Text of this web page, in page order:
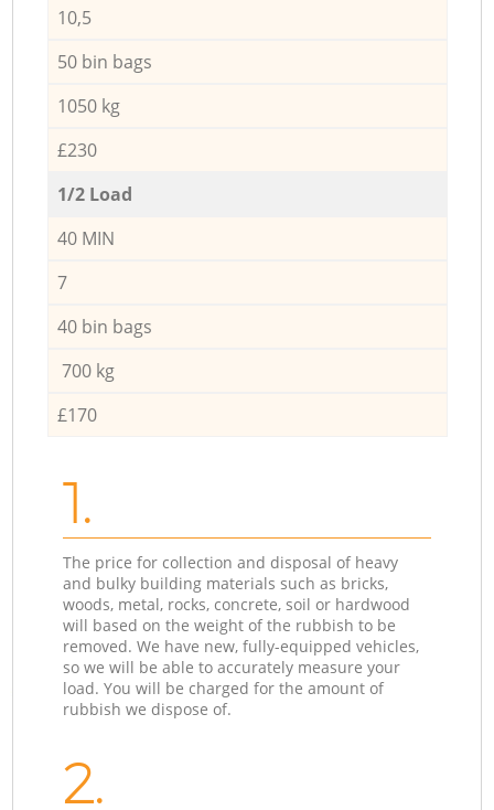
10,5
50 bin bags
1050 kg
£230
1/2 Load
40 MIN
7
40 bin bags
700 kg
£170
1.
The price for collection and disposal of heavy
and bulky building materials such as bricks,
woods, metal, rocks, concrete, soil or hardwood
will based on the weight of the rubbish to be
removed. We have new, fully-equipped vehicles,
so we will be able to accurately measure your
load. You will be charged for the amount of
rubbish we dispose of.
2.